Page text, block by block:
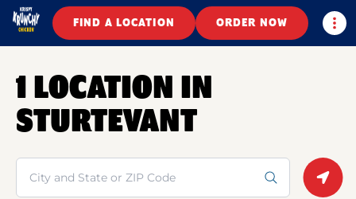
FIND A LOCATION ORDER NOW
1 LOCATION IN
STURTEVANT
Search